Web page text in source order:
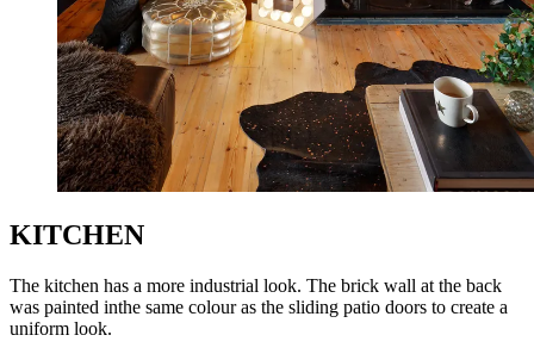
KITCHEN
The kitchen has a more industrial look. The brick wall at the back
was painted inthe same colour as the sliding patio doors to create a
uniform look.